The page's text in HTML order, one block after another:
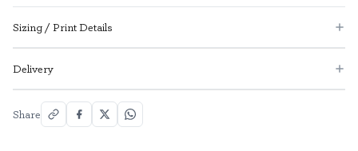
Sizing / Print Details
Delivery
Share